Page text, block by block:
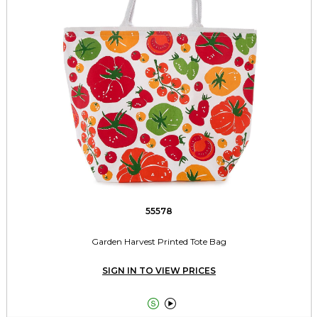
55578
Garden Harvest Printed Tote Bag
SIGN IN TO VIEW PRICES
 